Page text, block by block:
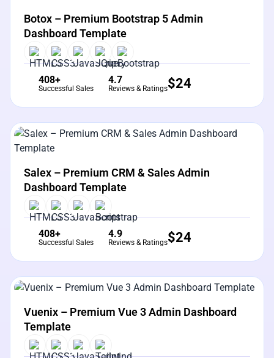
Botox – Premium Bootstrap 5 Admin
Dashboard Template
408+
Successful Sales
4.7
Reviews & Ratings$24
View Details
Salex – Premium CRM & Sales Admin
Dashboard Template
408+
Successful Sales
4.9
Reviews & Ratings$24
View Details Live Preview
Vuenix – Premium Vue 3 Admin Dashboard
Template